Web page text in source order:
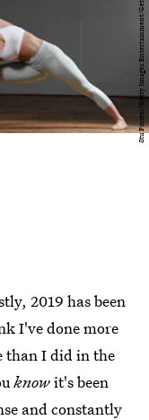
Stu Forster/Getty Images Entertainment/Getty Images
2019 has been
I've done more
than I did in the
knowit's been
and constantly